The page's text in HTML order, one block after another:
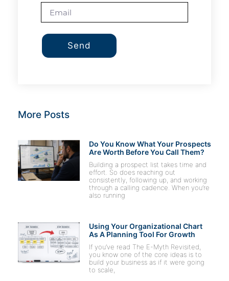
Send
More Posts
Do You Know What Your Prospects
Are Worth Before You Call Them?
Building a prospect list takes time and
effort. So does reaching out
consistently, following up, and working
through a calling cadence. When you’re
also running
Using Your Organizational Chart
As A Planning Tool For Growth
If you’ve read The E-Myth Revisited,
you know one of the core ideas is to
build your business as if it were going
to scale,